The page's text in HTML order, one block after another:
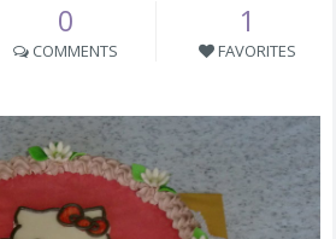
0
COMMENTS
1
FAVORITES